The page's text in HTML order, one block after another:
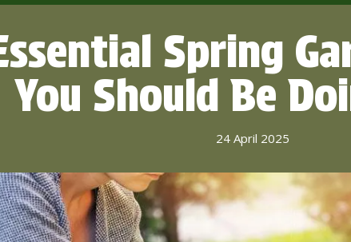
Spring
You Should Be
24 April 2025